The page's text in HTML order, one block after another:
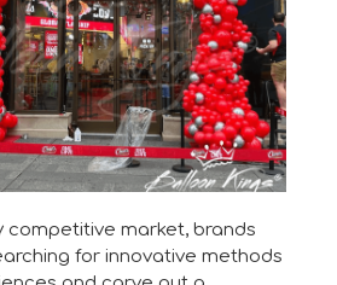
competitive market, brands
for innovative methods